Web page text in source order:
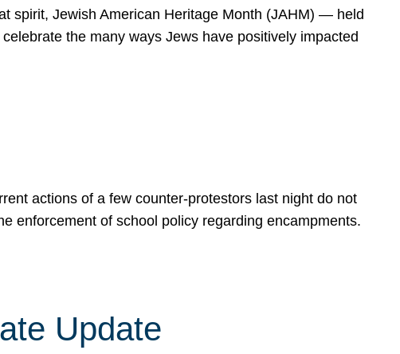
spirit, Jewish American Heritage Month (JAHM) — held
the many ways Jews have positively impacted
actions of a few counter-protestors last night do not
enforcement of school policy regarding encampments.
Update